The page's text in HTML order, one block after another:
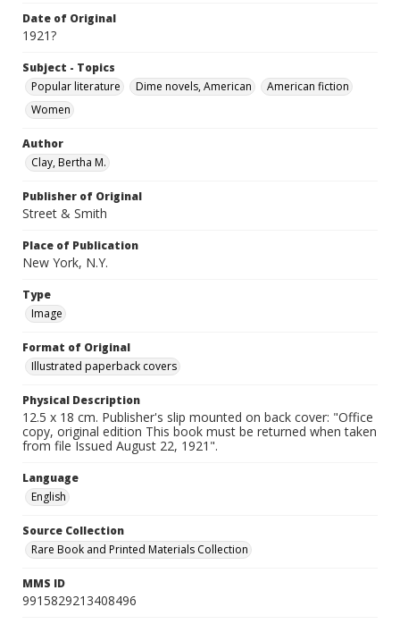
Date of Original
1921?
Subject - Topics
Popular literature
Dime novels, American
American fiction
Women
Author
Clay, Bertha M.
Publisher of Original
Street & Smith
Place of Publication
New York, N.Y.
Type
Image
Format of Original
Illustrated paperback covers
Physical Description
12.5 x 18 cm. Publisher's slip mounted on back cover: "Office
copy, original edition This book must be returned when taken
from file Issued August 22, 1921".
Language
English
Source Collection
Rare Book and Printed Materials Collection
MMS ID
9915829213408496